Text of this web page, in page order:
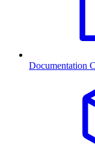
Documentation